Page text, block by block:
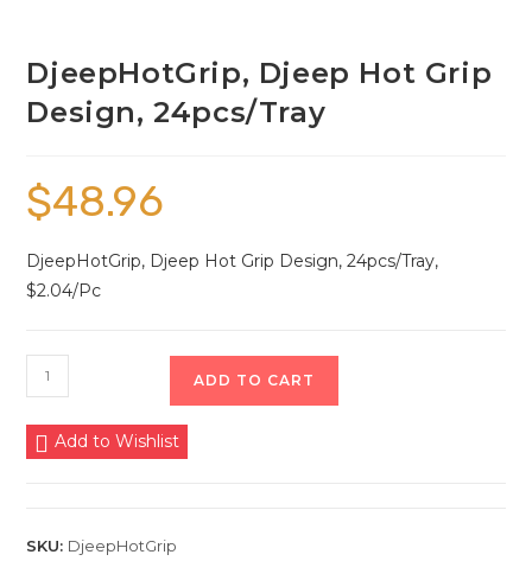
DjeepHotGrip, Djeep Hot Grip
Design, 24pcs/Tray
$48.96
DjeepHotGrip, Djeep Hot Grip Design, 24pcs/Tray,
$2.04/Pc
ADD TO CART
Add to Wishlist
SKU: DjeepHotGrip